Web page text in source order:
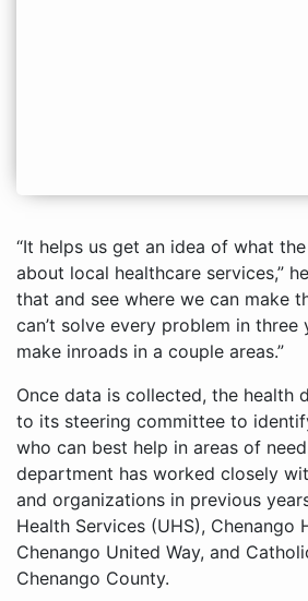
“It helps us get an idea of what
about local healthcare services,”
that and see where we can make
can’t solve every problem in three
make inroads in a couple areas.”
Once data is collected, the health
to its steering committee to
who can best help in areas of
department has worked closely
and organizations in previous
Health Services (UHS), Chenango
Chenango United Way, and
Chenango County.